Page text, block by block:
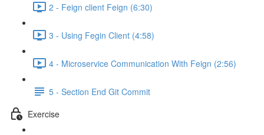
2 - Feign client Feign (6:30)
3 - Using Fegin Client (4:58)
4 - Microservice Communication With Feign (2:56)
5 - Section End Git Commit
Exercise